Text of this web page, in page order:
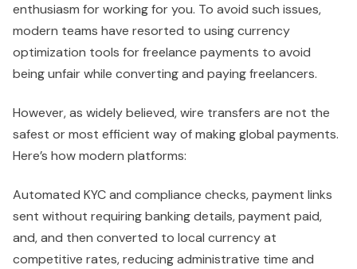
enthusiasm for working for you. To avoid such issues,
modern teams have resorted to using currency
optimization tools for freelance payments to avoid
being unfair while converting and paying freelancers.
However, as widely believed, wire transfers are not the
safest or most efficient way of making global payments.
Here’s how modern platforms:
Automated KYC and compliance checks, payment links
sent without requiring banking details, payment paid,
and, and then converted to local currency at
competitive rates, reducing administrative time and